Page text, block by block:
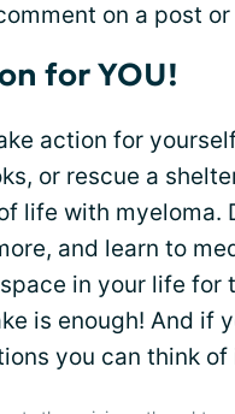
on a post
for YOU!
action for
or rescue a
life with myeloma.
and learn to
in your life
is enough! And if
you can think